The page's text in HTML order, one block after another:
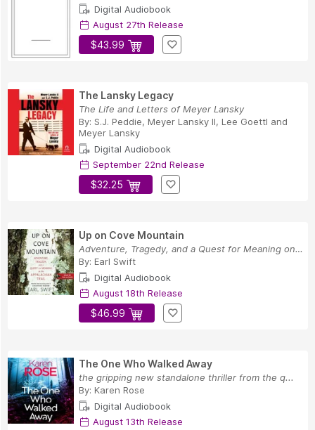
Digital Audiobook
August 27th Release
$43.99
The Lansky Legacy
The Life and Letters of Meyer Lansky
By: S.J. Peddie, Meyer Lansky II, Lee Goettl and
Meyer Lansky
Digital Audiobook
September 22nd Release
$32.25
Up on Cove Mountain
Adventure, Tragedy, and a Quest for Meaning on ...
By: Earl Swift
Digital Audiobook
August 18th Release
$46.99
The One Who Walked Away
the gripping new standalone thriller from the q...
By: Karen Rose
Digital Audiobook
August 13th Release